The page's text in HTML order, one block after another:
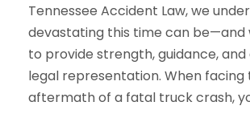
Tennessee Accident Law, we
devastating this time can be—and
to provide strength, guidance, and
legal representation. When
aftermath of a fatal truck crash,